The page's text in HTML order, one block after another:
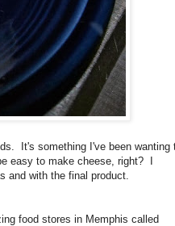
It's something I've been wanting
easy to make cheese, right? I
and with the final product.
food stores in Memphis called